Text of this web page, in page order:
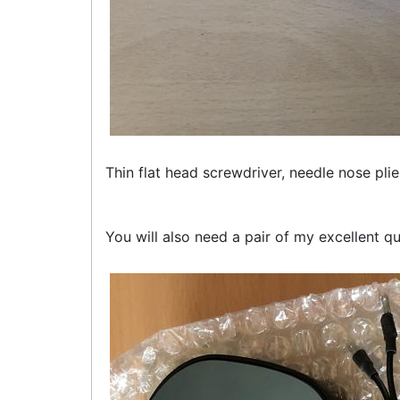
Thin flat head screwdriver, needle nose
You will also need a pair of my excellent